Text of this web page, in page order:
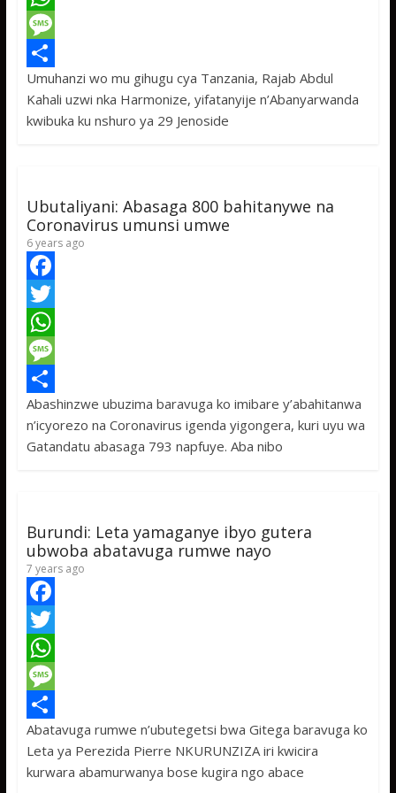
c
e
b
o
w
t
t
W
h
a
t
p
M
e
s
e
S
h
Umuhanzi wo mu gihugu cya Tanzania, Rajab Abdul
Kahali uzwi nka Harmonize, yifatanyije n’Abanyarwanda
kwibuka ku nshuro ya 29 Jenoside
Ubutaliyani: Abasaga 800 bahitanywe na
Coronavirus umunsi umwe
6 years ago
F
a
c
e
b
o
T
w
t
t
W
h
a
t
p
M
e
s
e
S
h
Abashinzwe ubuzima baravuga ko imibare y’abahitanwa
n’icyorezo na Coronavirus igenda yigongera, kuri uyu wa
Gatandatu abasaga 793 napfuye. Aba nibo
Burundi: Leta yamaganye ibyo gutera
ubwoba abatavuga rumwe nayo
7 years ago
F
a
c
e
b
o
T
w
t
t
W
h
a
t
M
e
s
S
h
Abatavuga rumwe n’ubutegetsi bwa Gitega baravuga ko
Leta ya Perezida Pierre NKURUNZIZA iri kwicira
kurwara abamurwanya bose kugira ngo abace